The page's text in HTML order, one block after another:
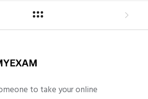
to take your online